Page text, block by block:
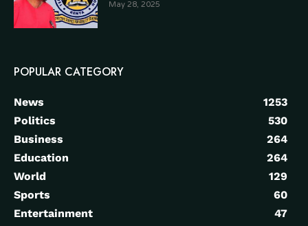
May 28, 2025
POPULAR CATEGORY
News
1253
Politics
530
Business
264
Education
264
World
129
Sports
60
Entertainment
47